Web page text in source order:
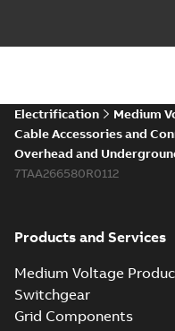
Electrification
Medium
Cable Accessories and
Overhead and
7TAA266580R0112
Products and Services
Medium Voltage
Switchgear
Grid Components